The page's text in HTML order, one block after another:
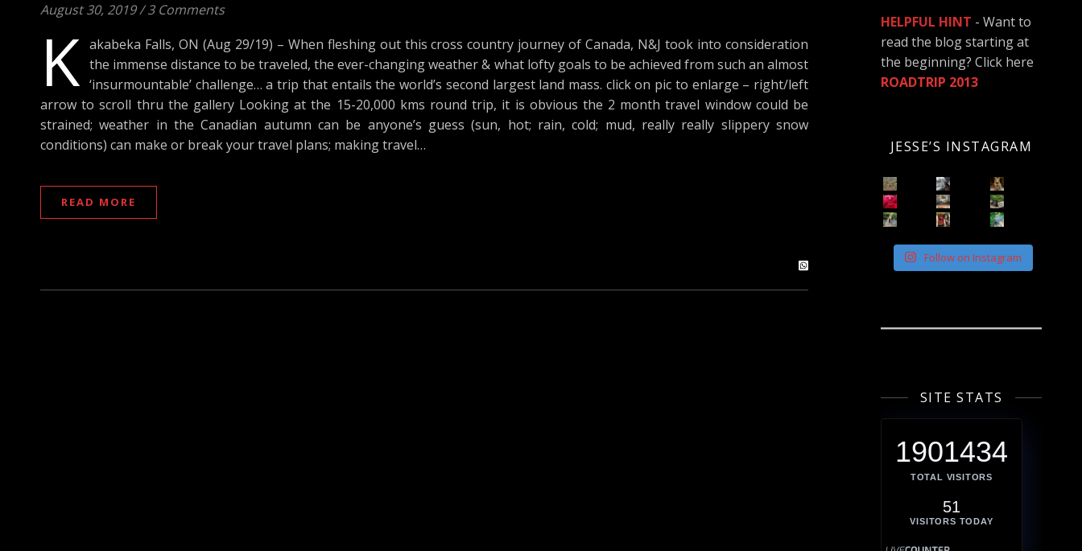
August 30, 2019/ 3 Comments
K akabeka Falls, ON (Aug 29/19) – When fleshing out this cross country journey of Canada, N&J took into consideration
the immense distance to be traveled, the ever-changing weather & what lofty goals to be achieved from such an almost
‘insurmountable’ challenge… a trip that entails the world’s second largest land mass. click on pic to enlarge – right/left
arrow to scroll thru the gallery Looking at the 15-20,000 kms round trip, it is obvious the 2 month travel window could be
strained; weather in the Canadian autumn can be anyone’s guess (sun, hot; rain, cold; mud, really really slippery snow
conditions) can make or break your travel plans; making travel…
READ MORE
HELPFUL HINT - Want to
read the blog starting at
the beginning? Click here
ROADTRIP 2013
JESSE’S INSTAGRAM
Follow on Instagram
SITE STATS
1901434
TOTAL VISITORS
51
VISITORS TODAY